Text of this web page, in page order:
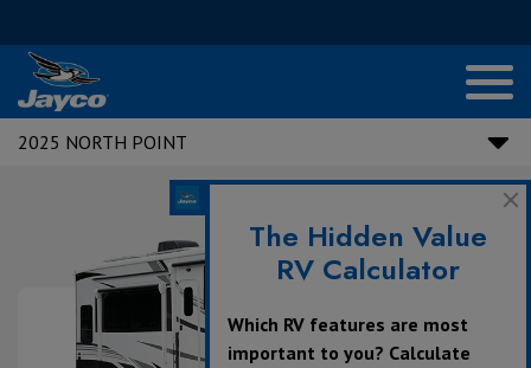
2025 NORTH POINT
The Hidden Value
RV Calculator
Which RV features are most
important to you? Calculate